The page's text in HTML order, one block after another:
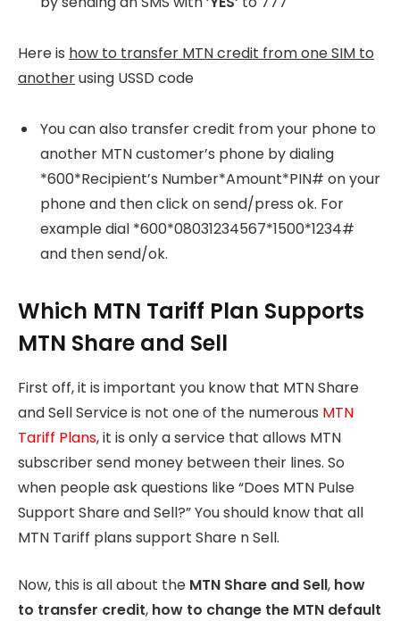
Here is how to transfer MTN credit from one SIM to
anotherusing USSD code
You can also transfer credit from your phone to
another MTN customer’s phone by dialing
*600*Recipient’s Number*Amount*PIN# on your
phone and then click on send/press ok. For
example dial *600*08031234567*1500*1234#
and then send/ok.
Which MTN Tariff Plan Supports
MTN Share and Sell
First off, it is important you know that MTN Share
and Sell Service is not one of the numerous MTN
Tariff Plans, it is only a service that allows MTN
subscriber send money between their lines. So
when people ask questions like “Does MTN Pulse
Support Share and Sell?” You should know that all
MTN Tariff plans support Share n Sell.
Now, this is all about the MTN Share and Sell, how
to transfer credit, how to change the MTN default